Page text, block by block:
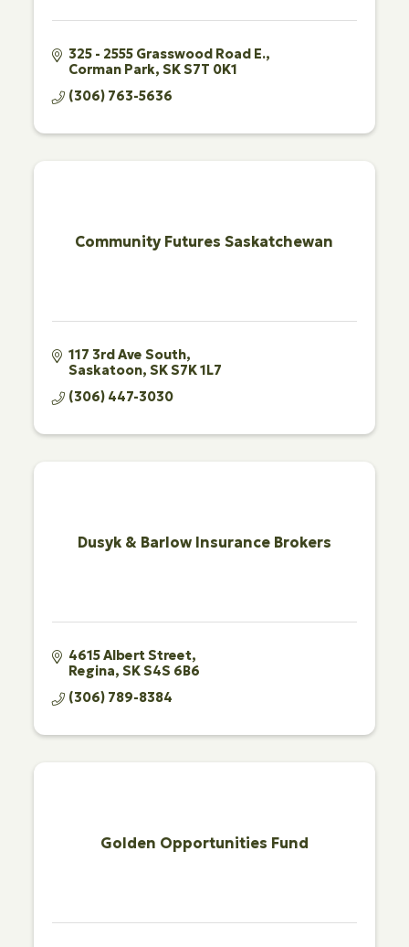
325 - 2555 Grasswood Road E.
Corman Park SKS7T 0K1
(306) 763-5636
Community Futures Saskatchewan
117 3rd Ave South
Saskatoon SKS7K 1L7
(306) 447-3030
Dusyk & Barlow Insurance Brokers
4615 Albert Street
Regina SKS4S 6B6
(306) 789-8384
Golden Opportunities Fund